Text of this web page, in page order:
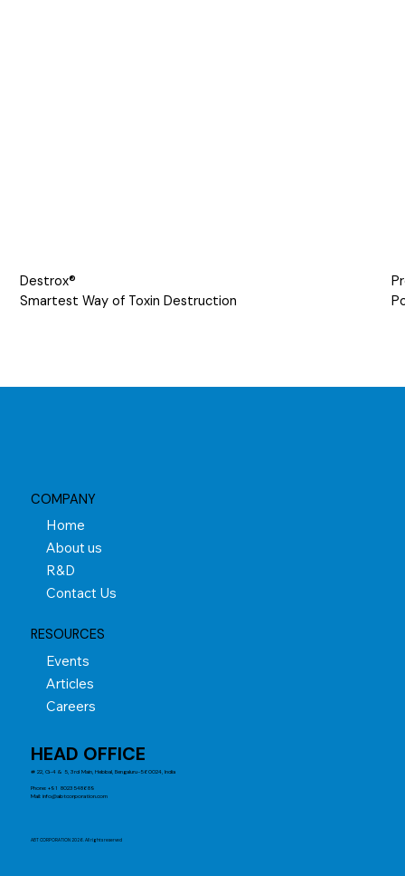
Destrox®
Smartest Way of Toxin Destruction
COMPANY
Home
About us
R&D
Contact Us
RESOURCES
Events
Articles
Careers
HEAD OFFICE
# 22, G-4 & 5, 3rd Main, Hebbal, Bengaluru-560024, India
Phone: +91 8023548689
Mail:info@abtcorporation.com
ABT CORPORATION 2026. All rights reserved